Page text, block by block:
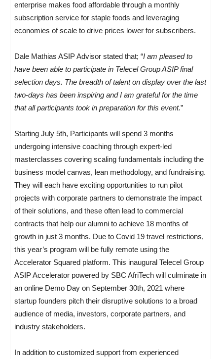
enterprise makes food affordable through a monthly
subscription service for staple foods and leveraging
economies of scale to drive prices lower for subscribers.
Dale Mathias ASIP Advisor stated that; “I am pleased to
have been able to participate in Telecel Group ASIP final
selection days. The breadth of talent on display over the last
two-days has been inspiring and I am grateful for the time
that all participants took in preparation for this event.”
Starting July 5th, Participants will spend 3 months
undergoing intensive coaching through expert-led
masterclasses covering scaling fundamentals including the
business model canvas, lean methodology, and fundraising.
They will each have exciting opportunities to run pilot
projects with corporate partners to demonstrate the impact
of their solutions, and these often lead to commercial
contracts that help our alumni to achieve 18 months of
growth in just 3 months. Due to Covid 19 travel restrictions,
this year’s program will be fully remote using the
Accelerator Squared platform. This inaugural Telecel Group
ASIP Accelerator powered by SBC AfriTech will culminate in
an online Demo Day on September 30th, 2021 where
startup founders pitch their disruptive solutions to a broad
audience of media, investors, corporate partners, and
industry stakeholders.
In addition to customized support from experienced